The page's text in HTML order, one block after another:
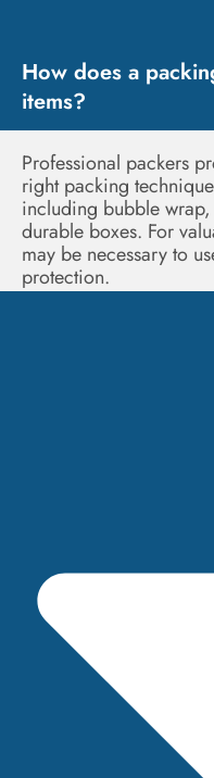
How does a
items?
Professional packers
right packing
including bubble
durable boxes. For
may be necessary to
protection.